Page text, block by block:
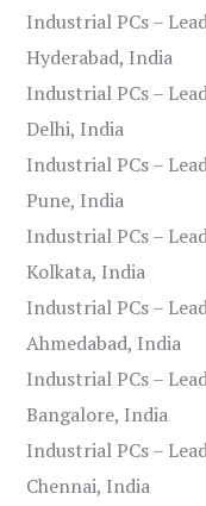
Industrial PCs –
Hyderabad, India
Industrial PCs –
Delhi, India
Industrial PCs –
Pune, India
Industrial PCs –
Kolkata, India
Industrial PCs –
Ahmedabad, India
Industrial PCs –
Bangalore, India
Industrial PCs –
Chennai, India